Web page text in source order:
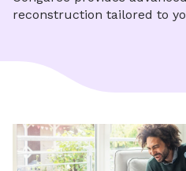
reconstruction tailored to